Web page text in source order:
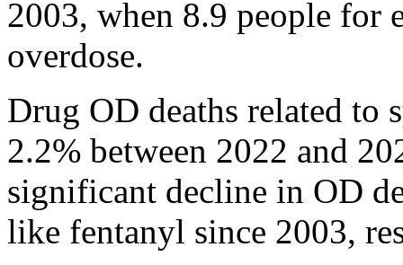
2003, when 8.9 people for
overdose.
Drug OD deaths related to
2.2% between 2022 and
significant decline in OD
like fentanyl since 2003,